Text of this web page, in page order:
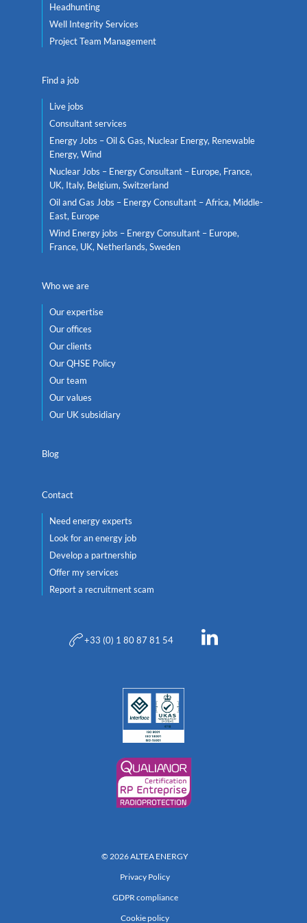
Headhunting
Well Integrity Services
Project Team Management
Find a job
Live jobs
Consultant services
Energy Jobs – Oil & Gas, Nuclear Energy, Renewable
Energy, Wind
Nuclear Jobs – Energy Consultant – Europe, France,
UK, Italy, Belgium, Switzerland
Oil and Gas Jobs – Energy Consultant – Africa, Middle-
East, Europe
Wind Energy jobs – Energy Consultant – Europe,
France, UK, Netherlands, Sweden
Who we are
Our expertise
Our offices
Our clients
Our QHSE Policy
Our team
Our values
Our UK subsidiary
Blog
Contact
Need energy experts
Look for an energy job
Develop a partnership
Offer my services
Report a recruitment scam
+33 (0) 1 80 87 81 54
© 2026 ALTEA ENERGY
Privacy Policy
GDPR compliance
Cookie policy